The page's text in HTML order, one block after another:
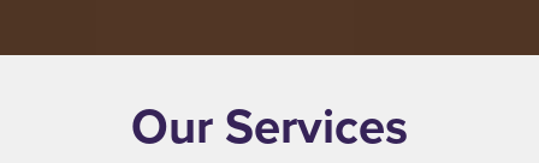
Our Services